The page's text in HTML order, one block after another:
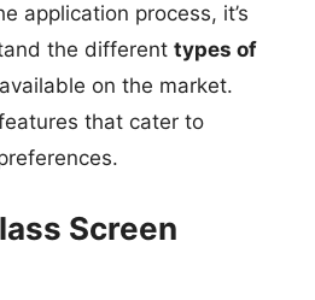
application process, it’s
the different types of
available on the market.
that cater to
Screen